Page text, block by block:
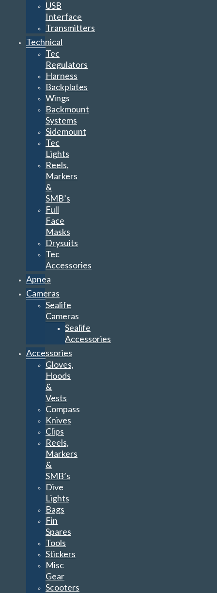
USB
Interface
Transmitters
Technical
Tec
Regulators
Harness
Backplates
Wings
Backmount
Systems
Sidemount
Tec
Lights
Reels,
Markers
&
SMB’s
Full
Face
Masks
Drysuits
Tec
Accessories
Apnea
Cameras
Sealife
Cameras
Sealife
Accessories
Accessories
Gloves,
Hoods
&
Vests
Compass
Knives
Clips
Reels,
Markers
&
SMB’s
Dive
Lights
Bags
Fin
Spares
Tools
Stickers
Misc
Gear
Scooters